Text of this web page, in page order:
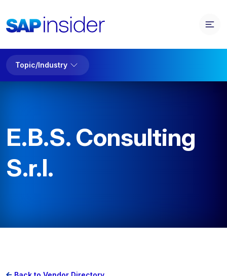
Topic/Industry
E.B.S. Consulting
S.r.l.